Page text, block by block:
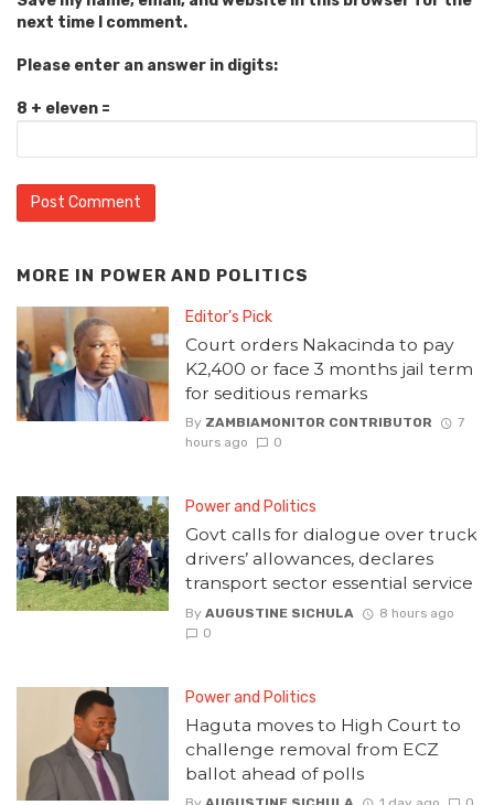
next time I comment.
Please enter an answer in digits:
8 + eleven =
MORE IN POWER AND POLITICS
Editor's Pick
Court orders Nakacinda to pay
K2,400 or face 3 months jail term
for seditious remarks
By ZAMBIAMONITOR CONTRIBUTOR
7
hours ago
0
Power and Politics
Govt calls for dialogue over truck
drivers’ allowances, declares
transport sector essential service
By AUGUSTINE SICHULA
8 hours ago
0
Power and Politics
Haguta moves to High Court to
challenge removal from ECZ
ballot ahead of polls